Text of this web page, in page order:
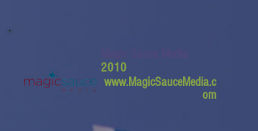
2010
www.MagicSauceMedia.c
om